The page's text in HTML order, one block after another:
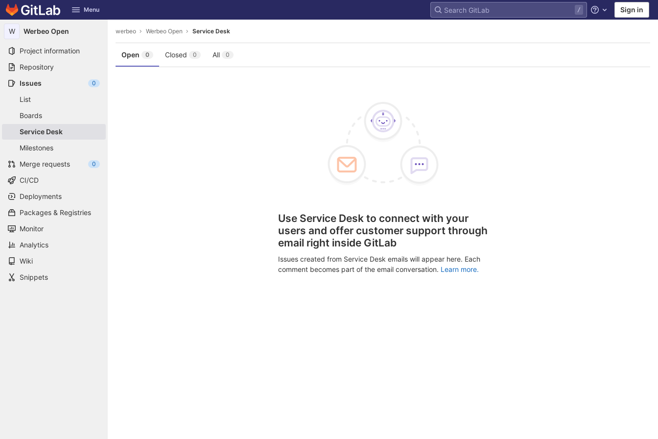
Skip to content
GitLab Menu Help Sign in
W Werbeo Open
Project information
Repository
Issues
0
List
Boards
Service Desk
Milestones
Merge requests
0
CI/CD
Deployments
Packages & Registries
Monitor
Analytics
Wiki
Snippets
werbeo Werbeo Open Service Desk
Open 0 Closed 0 All 0
Use Service Desk to connect with your
users and offer customer support through
email right inside GitLab
Issues created from Service Desk emails will appear here. Each
comment becomes part of the email conversation. Learn more.